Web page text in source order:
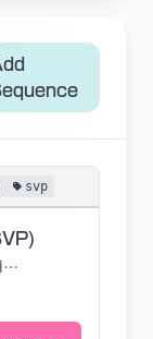
svp
Tokyo Jihen